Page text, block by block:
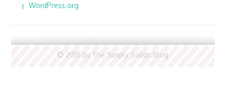
WordPress.org
© 2015 by The Simply Solids Blog